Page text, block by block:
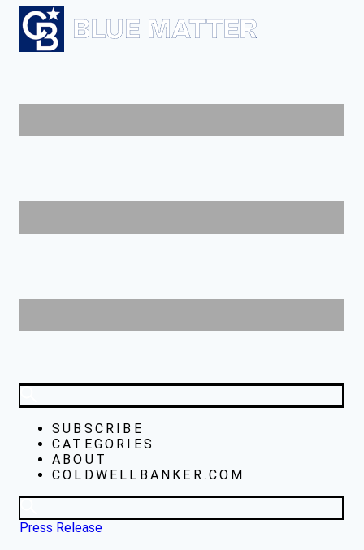
SUBSCRIBE
CATEGORIES
ABOUT
COLDWELLBANKER.COM
Press Release